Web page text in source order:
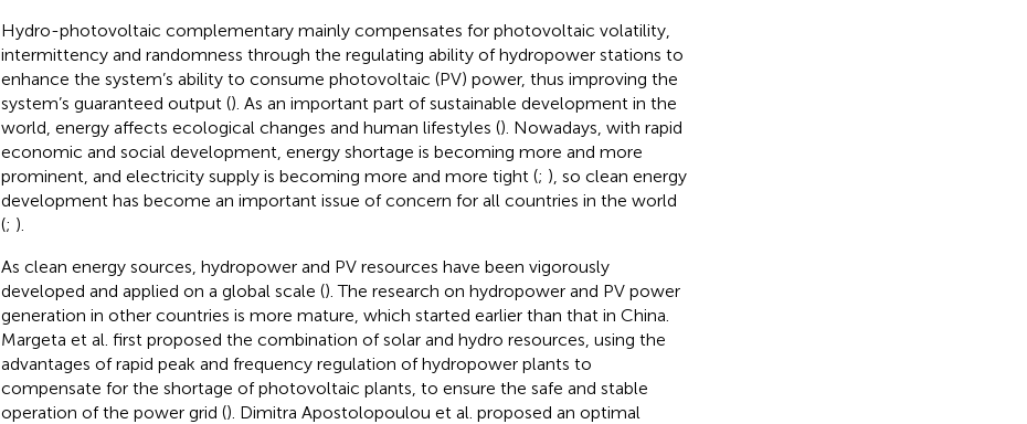
Hydro-photovoltaic complementary mainly compensates for photovoltaic volatility,
intermittency and randomness through the regulating ability of hydropower stations to
enhance the system’s ability to consume photovoltaic (PV) power, thus improving the
system’s guaranteed output (). As an important part of sustainable development in the
world, energy affects ecological changes and human lifestyles (). Nowadays, with rapid
economic and social development, energy shortage is becoming more and more
prominent, and electricity supply is becoming more and more tight (; ), so clean energy
development has become an important issue of concern for all countries in the world
(; ).
As clean energy sources, hydropower and PV resources have been vigorously
developed and applied on a global scale (). The research on hydropower and PV power
generation in other countries is more mature, which started earlier than that in China.
Margeta et al. first proposed the combination of solar and hydro resources, using the
advantages of rapid peak and frequency regulation of hydropower plants to
compensate for the shortage of photovoltaic plants, to ensure the safe and stable
operation of the power grid (). Dimitra Apostolopoulou et al. proposed an optimal